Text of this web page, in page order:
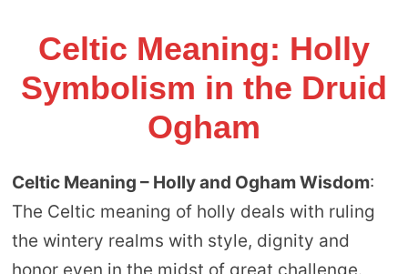
Celtic Meaning: Holly
Symbolism in the Druid
Ogham
Celtic Meaning – Holly and Ogham Wisdom:
The Celtic meaning of holly deals with ruling
the wintery realms with style, dignity and